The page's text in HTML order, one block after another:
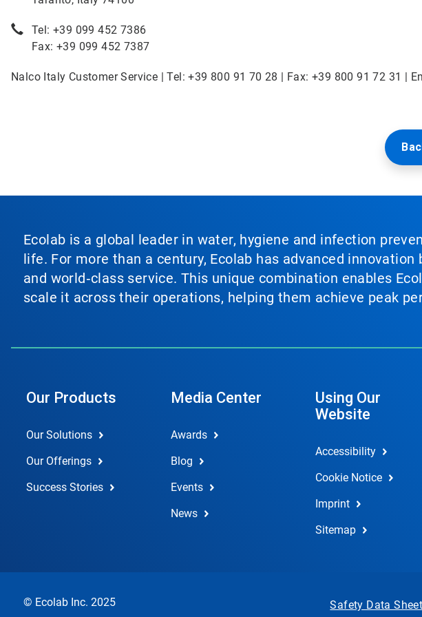
Tel: +39 099 452 7386
Fax: +39 099 452 7387
Nalco Italy Customer Service | Tel: +39 800 91 70 28 | Fax: +39 800 91 72 31 |
Ecolab is a global leader in water, hygiene and infection
life. For more than a century, Ecolab has advanced
and world‑class service. This unique combination enables
scale it across their operations, helping them achieve peak
Our Products
Our Solutions
Our Offerings
Success Stories
Media Center
Awards
Blog
Events
News
Using Our
Website
Accessibility
Cookie Notice
Imprint
Sitemap
© Ecolab Inc. 2025 Safety Data